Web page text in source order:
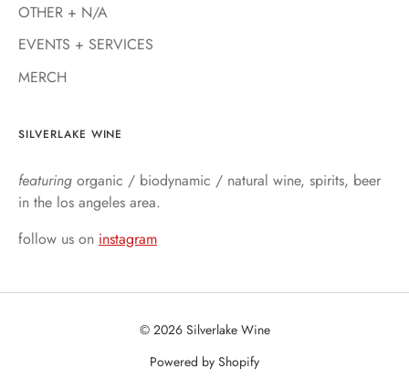
OTHER + N/A
EVENTS + SERVICES
MERCH
SILVERLAKE WINE
featuring organic / biodynamic / natural wine, spirits, beer
in the los angeles area.
follow us on instagram
© 2026 Silverlake Wine
Powered by Shopify